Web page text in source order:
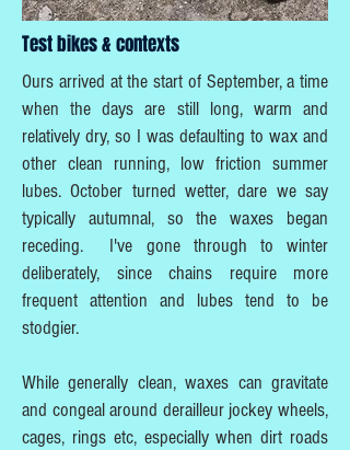
Test bikes & contexts
Ours arrived at the start of September, a time
when the days are still long, warm and
relatively dry, so I was defaulting to wax and
other clean running, low friction summer
lubes. October turned wetter, dare we say
typically autumnal, so the waxes began
receding. I've gone through to winter
deliberately, since chains require more
frequent attention and lubes tend to be
stodgier.
While generally clean, waxes can gravitate
and congeal around derailleur jockey wheels,
cages, rings etc, especially when dirt roads